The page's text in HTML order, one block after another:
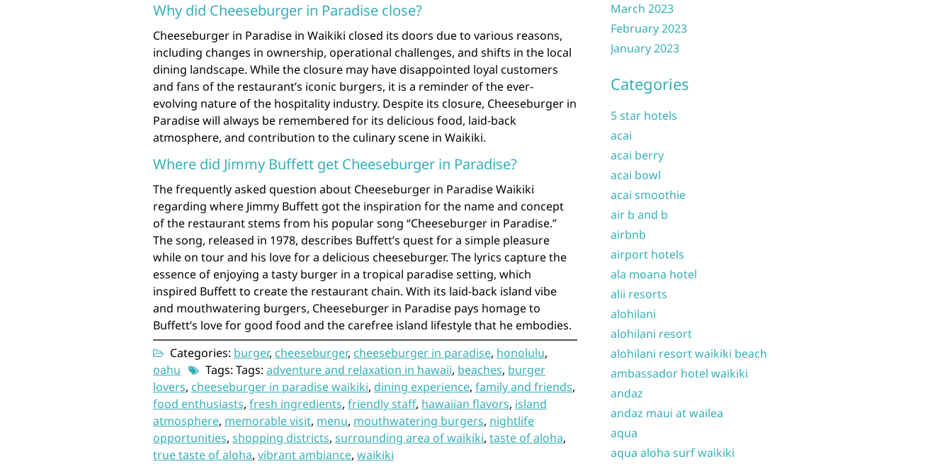
Why did Cheeseburger in Paradise close?
Cheeseburger in Paradise in Waikiki closed its doors due to various reasons,
including changes in ownership, operational challenges, and shifts in the local
dining landscape. While the closure may have disappointed loyal customers
and fans of the restaurant’s iconic burgers, it is a reminder of the ever-
evolving nature of the hospitality industry. Despite its closure, Cheeseburger in
Paradise will always be remembered for its delicious food, laid-back
atmosphere, and contribution to the culinary scene in Waikiki.
Where did Jimmy Buffett get Cheeseburger in Paradise?
The frequently asked question about Cheeseburger in Paradise Waikiki
regarding where Jimmy Buffett got the inspiration for the name and concept
of the restaurant stems from his popular song “Cheeseburger in Paradise.”
The song, released in 1978, describes Buffett’s quest for a simple pleasure
while on tour and his love for a delicious cheeseburger. The lyrics capture the
essence of enjoying a tasty burger in a tropical paradise setting, which
inspired Buffett to create the restaurant chain. With its laid-back island vibe
and mouthwatering burgers, Cheeseburger in Paradise pays homage to
Buffett’s love for good food and the carefree island lifestyle that he embodies.
Categories: burger, cheeseburger, cheeseburger in paradise, honolulu,
oahu
Tags: Tags: adventure and relaxation in hawaii, beaches, burger
lovers, cheeseburger in paradise waikiki, dining experience, family and friends,
food enthusiasts, fresh ingredients, friendly staff, hawaiian flavors, island
atmosphere, memorable visit, menu, mouthwatering burgers, nightlife
opportunities, shopping districts, surrounding area of waikiki, taste of aloha,
true taste of aloha, vibrant ambiance, waikiki
March 2023
February 2023
January 2023
Categories
5 star hotels
acai
acai berry
acai bowl
acai smoothie
air b and b
airbnb
airport hotels
ala moana hotel
alii resorts
alohilani
alohilani resort
alohilani resort waikiki beach
ambassador hotel waikiki
andaz
andaz maui at wailea
aqua
aqua aloha surf waikiki